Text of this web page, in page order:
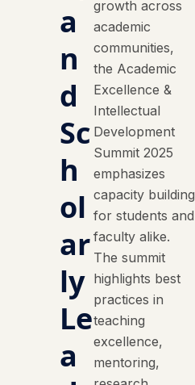
a
n
d
Sc
h
ol
ar
ly
Le
a
growth across
academic
communities,
the Academic
Excellence &
Intellectual
Development
Summit 2025
emphasizes
capacity building
for students and
faculty alike.
The summit
highlights best
practices in
teaching
excellence,
mentoring,